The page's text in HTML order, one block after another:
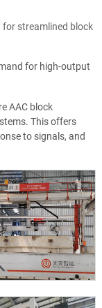
streamlined block
for high-output
AAC block
This offers
to signals, and